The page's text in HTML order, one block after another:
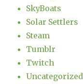
SkyBoats
Solar Settlers
Steam
Tumblr
Twitch
Uncategorized